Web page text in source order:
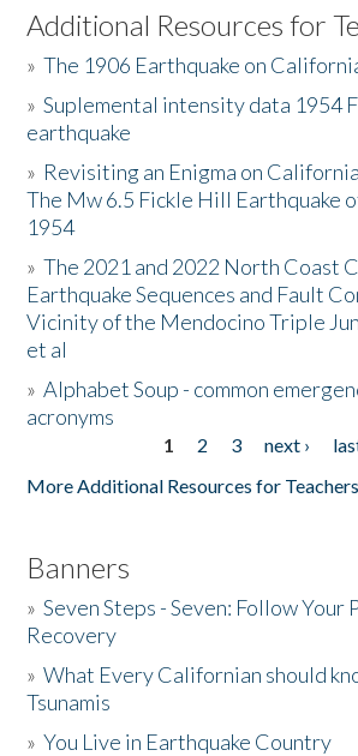
Listen to the Book
Activities
The Story & Student Exchange
Resources
Donate
Additional Resources for
»The 1906 Earthquake on
»Suplemental intensity data 1954
earthquake
» Revisiting an Enigma on
The Mw 6.5 Fickle Hill Earthquake
1954
»The 2021 and 2022 North Coast
Earthquake Sequences and Fault
Vicinity of the Mendocino Triple
et al
»Alphabet Soup - common
acronyms
1 2 3 next ›
More Additional Resources for
Banners
»Seven Steps - Seven: Follow Your
Recovery
»What Every Californian should
Tsunamis
»You Live in Earthquake Country